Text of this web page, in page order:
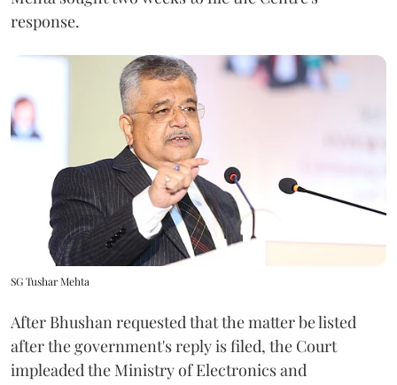
response.
SG Tushar Mehta
After Bhushan requested that the matter be listed
after the government's reply is filed, the Court
impleaded the Ministry of Electronics and